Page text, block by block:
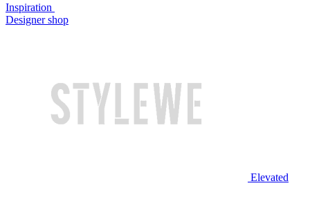
Inspiration
Designer shop
Elevated